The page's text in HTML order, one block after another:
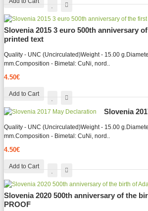
Slovenia 2015 3 euro 500th anniversary
printed text
Quality - UNC (Uncirculated)Weight - 15.00
mm.Composition - Bimetal: CuNi, nord..
4.50€
Add to Cart
Slovenia
Quality - UNC (Uncirculated)Weight - 15.00
mm.Composition - Bimetal: CuNi, nord..
4.50€
Add to Cart
Slovenia 2020 500th anniversary of the
PROOF